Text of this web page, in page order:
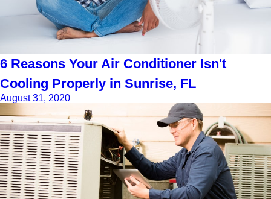
6 Reasons Your Air Conditioner Isn't
Cooling Properly in Sunrise, FL
August 31, 2020